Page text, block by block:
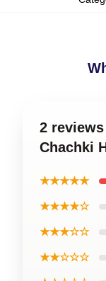
2
Chachki
★★★★★
★★★★☆
★★★☆☆
★★☆☆☆